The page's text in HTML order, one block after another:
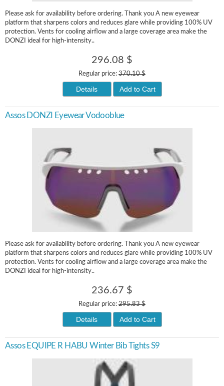
Please ask for availability before ordering. Thank you A new eyewear
platform that sharpens colors and reduces glare while providing 100% UV
protection. Vents for cooling airflow and a large coverage area make the
DONZI ideal for high-intensity..
296.08 $
Regular price: 370.10 $
Details Add to Cart
Assos DONZI Eyewear Vodooblue
Please ask for availability before ordering. Thank you A new eyewear
platform that sharpens colors and reduces glare while providing 100% UV
protection. Vents for cooling airflow and a large coverage area make the
DONZI ideal for high-intensity..
236.67 $
Regular price: 295.83 $
Details Add to Cart
Assos EQUIPE R HABU Winter Bib Tights S9